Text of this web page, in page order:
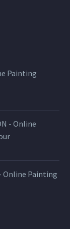
Painting
- Online
Online Painting